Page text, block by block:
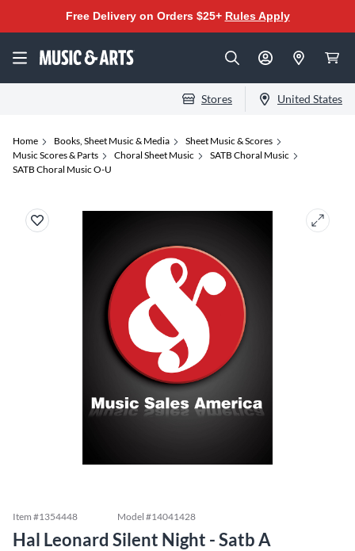
Free Delivery on Orders $25+ Rules Apply
Stores United States
Home Books, Sheet Music & Media
Sheet Music & Scores
Music Scores & Parts
Choral Sheet Music
SATB Choral Music
SATB Choral Music O-U
Item #1354448 Model #14041428
Hal Leonard Silent Night - Satb A